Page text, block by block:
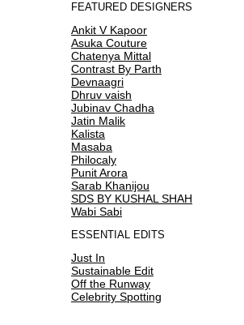
FEATURED DESIGNERS
Ankit V Kapoor
Asuka Couture
Chatenya Mittal
Contrast By Parth
Devnaagri
Dhruv vaish
Jubinav Chadha
Jatin Malik
Kalista
Masaba
Philocaly
Punit Arora
Sarab Khanijou
SDS BY KUSHAL SHAH
Wabi Sabi
ESSENTIAL EDITS
Just In
Sustainable Edit
Off the Runway
Celebrity Spotting